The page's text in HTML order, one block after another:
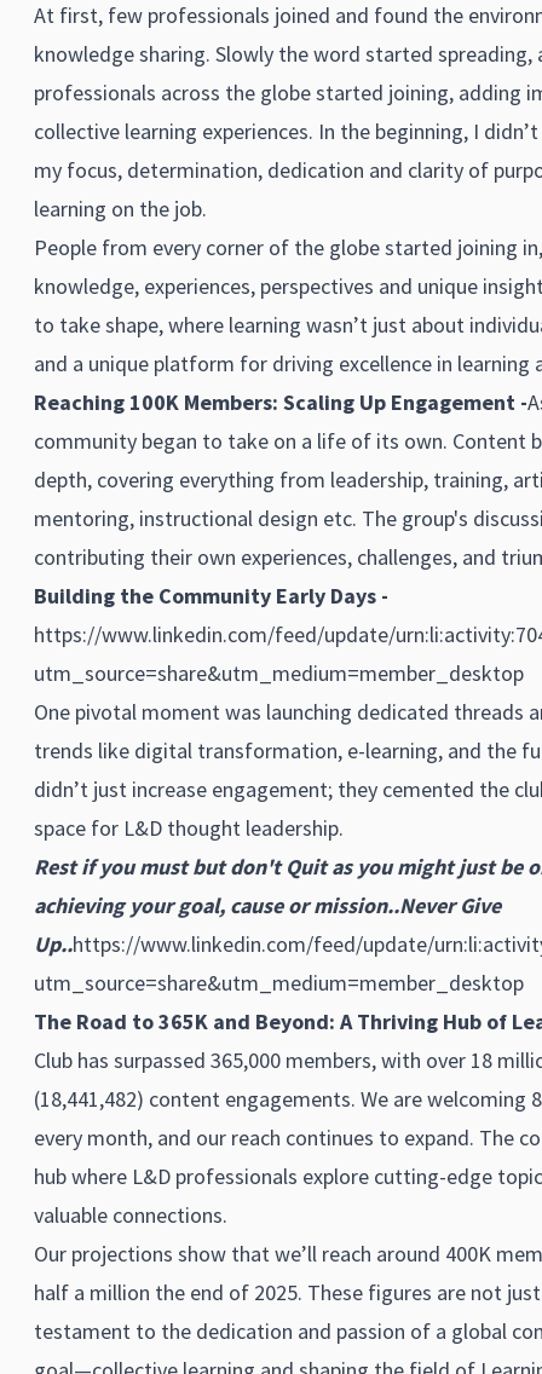
At first, few professionals joined and found the
knowledge sharing. Slowly the word started spreading,
professionals across the globe started joining, adding
collective learning experiences. In the beginning, I
my focus, determination, dedication and clarity of
learning on the job.
People from every corner of the globe started joining
knowledge, experiences, perspectives and unique
to take shape, where learning wasn’t just about
and a unique platform for driving excellence in learning
Reaching 100K Members: Scaling Up Engagement -
community began to take on a life of its own. Content
depth, covering everything from leadership, training,
mentoring, instructional design etc. The group's
contributing their own experiences, challenges, and
Building the Community Early Days -
https://www.linkedin.com/feed/update/
utm_source=share&utm_medium=member_desktop
One pivotal moment was launching dedicated threads
trends like digital transformation, e-learning, and the
didn’t just increase engagement; they cemented the
space for L&D thought leadership.
Rest if you must but don't Quit as you might just be
achieving your goal, cause or mission..Never Give
Up..https://www.linkedin.com/feed/update/
utm_source=share&utm_medium=member_desktop
The Road to 365K and Beyond: A Thriving Hub of
Club has surpassed 365,000 members, with over 18
(18,441,482) content engagements. We are welcoming
every month, and our reach continues to expand. The
hub where L&D professionals explore cutting-edge
valuable connections.
Our projections show that we’ll reach around 400K
half a million the end of 2025. These figures are not
testament to the dedication and passion of a global